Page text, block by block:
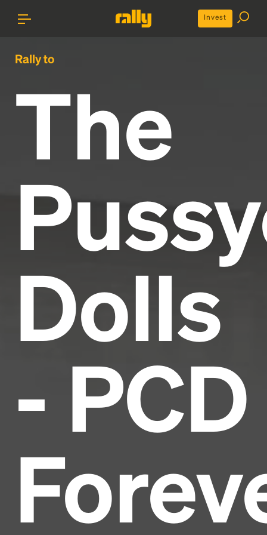
Invest
Rally to
The
Dolls
- PCD